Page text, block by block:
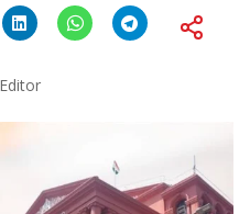
Editor